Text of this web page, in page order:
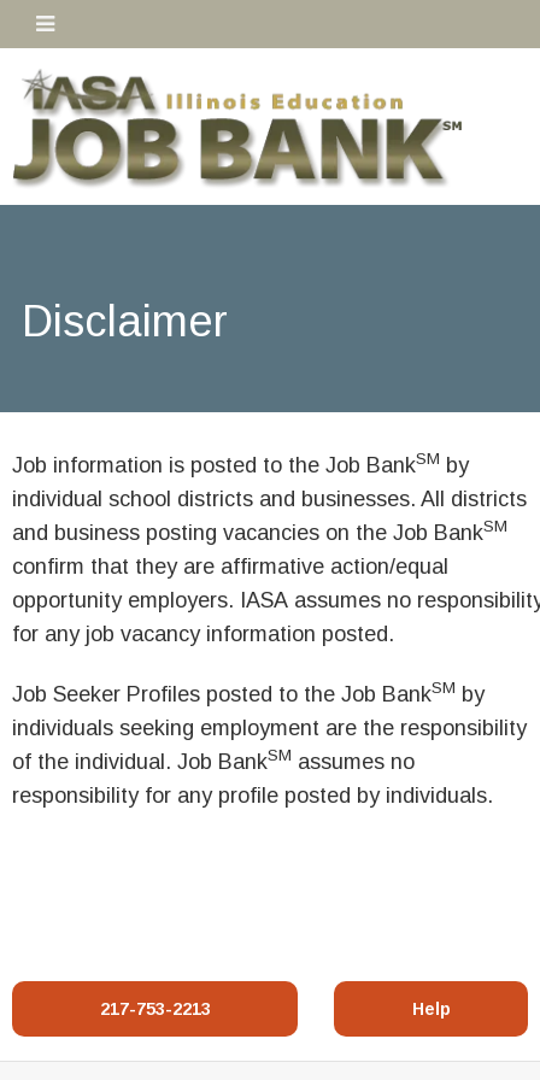
Disclaimer
Job information is posted to the Job BankSM by
individual school districts and businesses. All districts
and business posting vacancies on the Job BankSM
confirm that they are affirmative action/equal
opportunity employers. IASA assumes no
for any job vacancy information posted.
Job Seeker Profiles posted to the Job BankSM by
individuals seeking employment are the responsibility
of the individual. Job BankSM assumes no
responsibility for any profile posted by individuals.
217-753-2213 Help